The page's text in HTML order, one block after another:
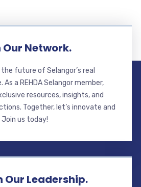
Our Network.
future of Selangor’s real
As a REHDA Selangor member,
resources, insights, and
Together, let’s innovate and
us today!
Our Leadership.